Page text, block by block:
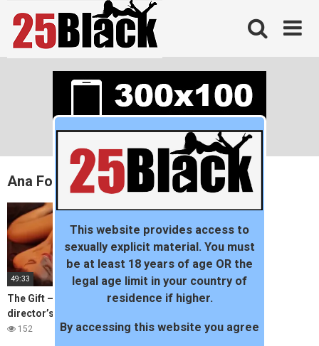
content
Ana Foxxx
49:33
The Gift – Visionaries
director’s club by young MA
152
This website provides access to
sexually explicit material. You must
be at least 18 years of age OR the
legal age limit in your country of
residence if higher.
By accessing this website you agree